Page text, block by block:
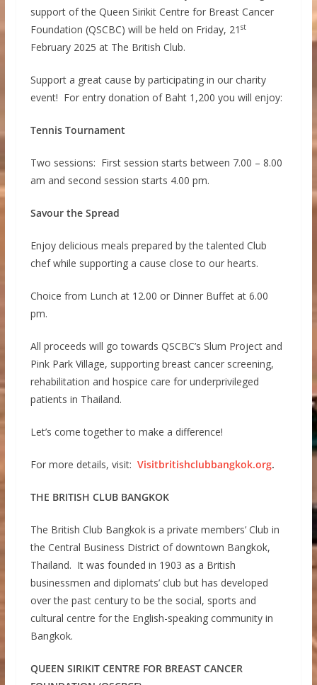
support of the Queen Sirikit Centre for Breast Cancer
Foundation (QSCBC) will be held on Friday, 21 st
February 2025 at The British Club.
Support a great cause by participating in our charity
event! For entry donation of Baht 1,200 you will enjoy:
Tennis Tournament
Two sessions: First session starts between 7.00 – 8.00
am and second session starts 4.00 pm.
Savour the Spread
Enjoy delicious meals prepared by the talented Club
chef while supporting a cause close to our hearts.
Choice from Lunch at 12.00 or Dinner Buffet at 6.00
pm.
All proceeds will go towards QSCBC’s Slum Project and
Pink Park Village, supporting breast cancer screening,
rehabilitation and hospice care for underprivileged
patients in Thailand.
Let’s come together to make a difference!
For more details, visit: Visitbritishclubbangkok.org.
THE BRITISH CLUB BANGKOK
The British Club Bangkok is a private members’ Club in
the Central Business District of downtown Bangkok,
Thailand. It was founded in 1903 as a British
businessmen and diplomats’ club but has developed
over the past century to be the social, sports and
cultural centre for the English-speaking community in
Bangkok.
QUEEN SIRIKIT CENTRE FOR BREAST CANCER